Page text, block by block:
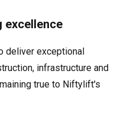
excellence
deliver exceptional
infrastructure and
true to Niftylift's